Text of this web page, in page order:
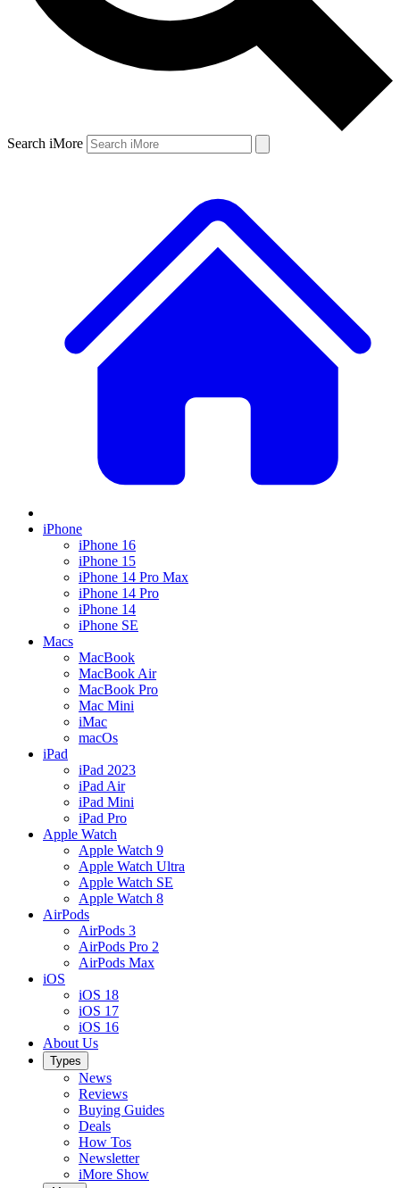
Search iMore
iPhone
iPhone 16
iPhone 15
iPhone 14 Pro Max
iPhone 14 Pro
iPhone 14
iPhone SE
Macs
MacBook
MacBook Air
MacBook Pro
Mac Mini
iMac
macOs
iPad
iPad 2023
iPad Air
iPad Mini
iPad Pro
Apple Watch
Apple Watch 9
Apple Watch Ultra
Apple Watch SE
Apple Watch 8
AirPods
AirPods 3
AirPods Pro 2
AirPods Max
iOS
iOS 18
iOS 17
iOS 16
About Us
Types
News
Reviews
Buying Guides
Deals
How Tos
Newsletter
iMore Show